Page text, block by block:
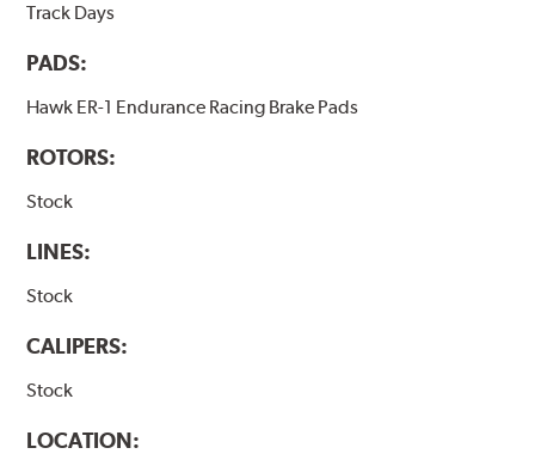
Track Days
PADS:
Hawk ER-1 Endurance Racing Brake Pads
ROTORS:
Stock
LINES:
Stock
CALIPERS:
Stock
LOCATION: